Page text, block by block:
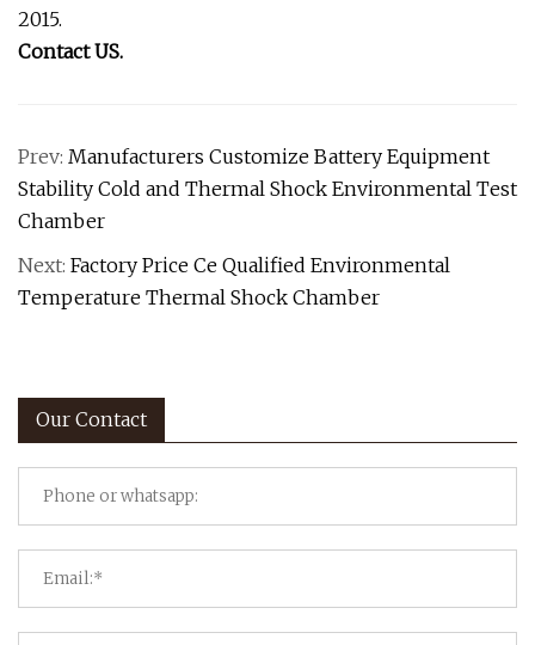
2015.
Contact US.
Prev: Manufacturers Customize Battery Equipment
Stability Cold and Thermal Shock Environmental Test
Chamber
Next: Factory Price Ce Qualified Environmental
Temperature Thermal Shock Chamber
Our Contact